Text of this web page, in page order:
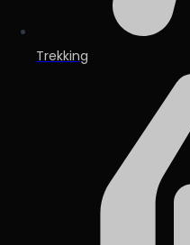
Trekking